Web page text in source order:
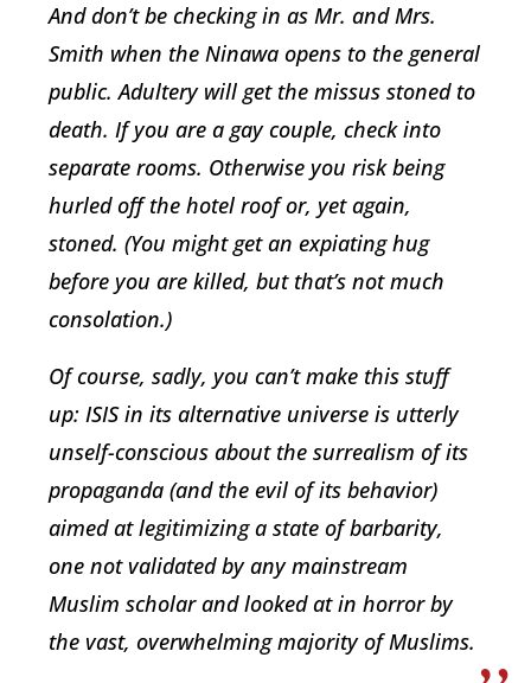
And don’t be checking in as Mr. and Mrs.
Smith when the Ninawa opens to the general
public. Adultery will get the missus stoned to
death. If you are a gay couple, check into
separate rooms. Otherwise you risk being
hurled off the hotel roof or, yet again,
stoned. (You might get an expiating hug
before you are killed, but that’s not much
consolation.)
Of course, sadly, you can’t make this stuff
up: ISIS in its alternative universe is utterly
unself-conscious about the surrealism of its
propaganda (and the evil of its behavior)
aimed at legitimizing a state of barbarity,
one not validated by any mainstream
Muslim scholar and looked at in horror by
the vast, overwhelming majority of Muslims.